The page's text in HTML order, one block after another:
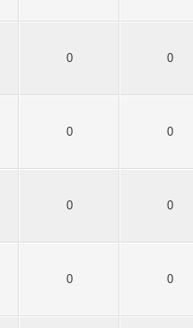
0 0
0 0
0 0
0 0